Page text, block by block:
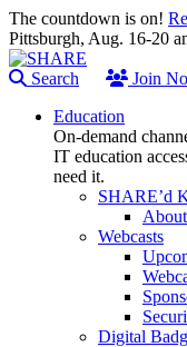
The countdown is on!
Pittsburgh, Aug. 16-20
Search Join
Education
On-demand
IT education
need it.
SHARE’d
Webcasts
Digital